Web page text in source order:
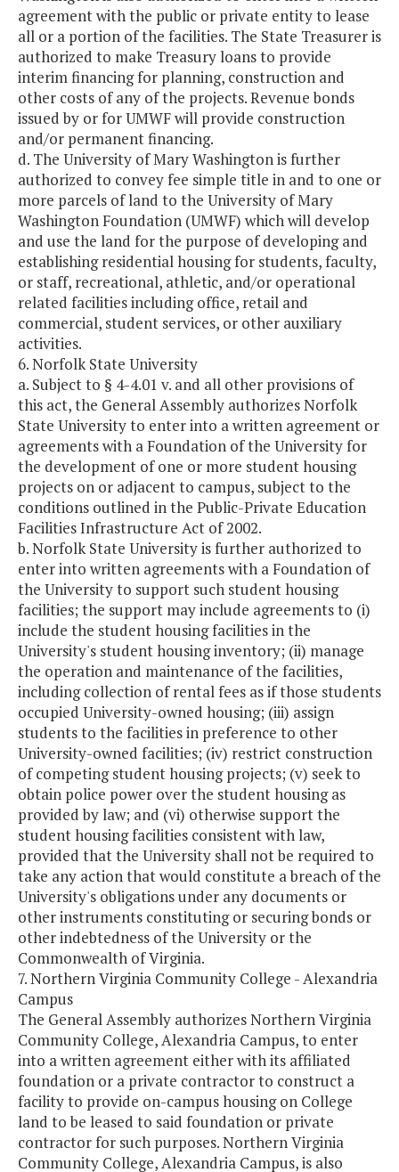
agreement with the public or private entity to lease
all or a portion of the facilities. The State Treasurer is
authorized to make Treasury loans to provide
interim financing for planning, construction and
other costs of any of the projects. Revenue bonds
issued by or for UMWF will provide construction
and/or permanent financing.
d. The University of Mary Washington is further
authorized to convey fee simple title in and to one or
more parcels of land to the University of Mary
Washington Foundation (UMWF) which will develop
and use the land for the purpose of developing and
establishing residential housing for students, faculty,
or staff, recreational, athletic, and/or operational
related facilities including office, retail and
commercial, student services, or other auxiliary
activities.
6. Norfolk State University
a. Subject to § 4-4.01 v. and all other provisions of
this act, the General Assembly authorizes Norfolk
State University to enter into a written agreement or
agreements with a Foundation of the University for
the development of one or more student housing
projects on or adjacent to campus, subject to the
conditions outlined in the Public-Private Education
Facilities Infrastructure Act of 2002.
b. Norfolk State University is further authorized to
enter into written agreements with a Foundation of
the University to support such student housing
facilities; the support may include agreements to (i)
include the student housing facilities in the
University's student housing inventory; (ii) manage
the operation and maintenance of the facilities,
including collection of rental fees as if those students
occupied University-owned housing; (iii) assign
students to the facilities in preference to other
University-owned facilities; (iv) restrict construction
of competing student housing projects; (v) seek to
obtain police power over the student housing as
provided by law; and (vi) otherwise support the
student housing facilities consistent with law,
provided that the University shall not be required to
take any action that would constitute a breach of the
University's obligations under any documents or
other instruments constituting or securing bonds or
other indebtedness of the University or the
Commonwealth of Virginia.
7. Northern Virginia Community College - Alexandria
Campus
The General Assembly authorizes Northern Virginia
Community College, Alexandria Campus, to enter
into a written agreement either with its affiliated
foundation or a private contractor to construct a
facility to provide on-campus housing on College
land to be leased to said foundation or private
contractor for such purposes. Northern Virginia
Community College, Alexandria Campus, is also